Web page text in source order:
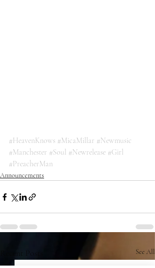
#HeavenKnows #MicaMillar #Newmusic
#Manchester #Soul #Newrelease #Girl
#PreacherMan
Announcements
See All